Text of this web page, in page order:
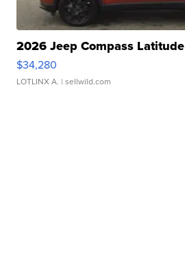
2026 Jeep Compass Latitude
$34,280
LOTLINX A. | sellwild.com